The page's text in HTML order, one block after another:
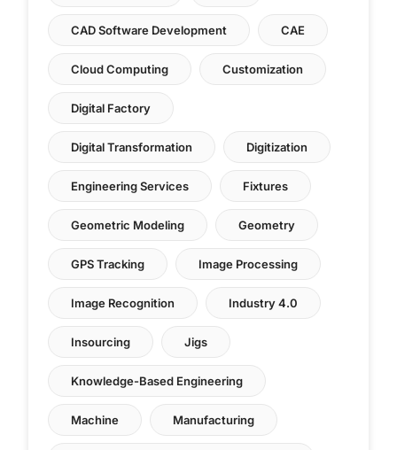
CAD Software Development CAE
Cloud Computing Customization
Digital Factory
Digital Transformation Digitization
Engineering Services Fixtures
Geometric Modeling Geometry
GPS Tracking Image Processing
Image Recognition Industry 4.0
Insourcing Jigs
Knowledge-Based Engineering
Machine Manufacturing